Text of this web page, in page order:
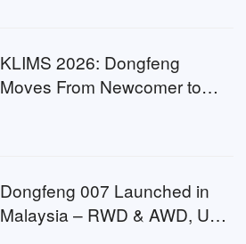
KLIMS 2026: Dongfeng
Moves From Newcomer to
Dongfeng 007 Launched in
Malaysia – RWD & AWD, Up